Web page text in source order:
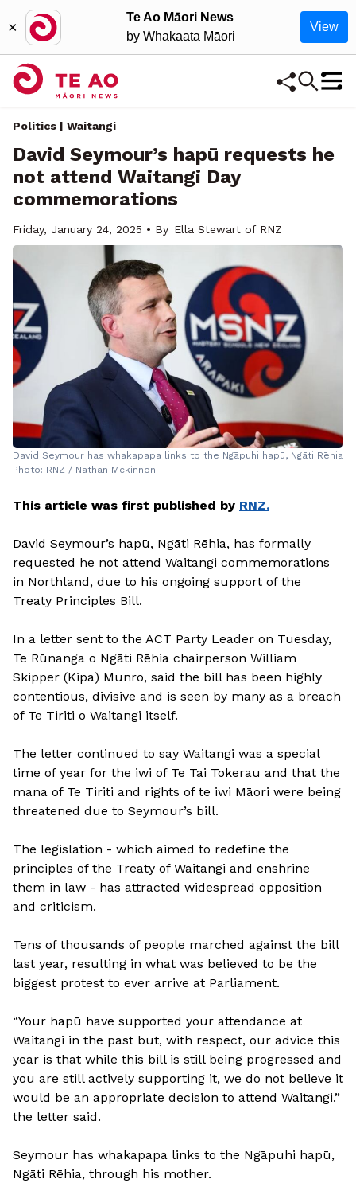
×
Te Ao Māori News
by Whakaata Māori
View
Politics | Waitangi
David Seymour’s hapū requests he
not attend Waitangi Day
commemorations
Friday, January 24, 2025 • By Ella Stewart of RNZ
David Seymour has whakapapa links to the Ngāpuhi hapū, Ngāti Rēhia
Photo: RNZ / Nathan Mckinnon
This article was first published by RNZ.
David Seymour’s hapū, Ngāti Rēhia, has formally
requested he not attend Waitangi commemorations
in Northland, due to his ongoing support of the
Treaty Principles Bill.
In a letter sent to the ACT Party Leader on Tuesday,
Te Rūnanga o Ngāti Rēhia chairperson William
Skipper (Kipa) Munro, said the bill has been highly
contentious, divisive and is seen by many as a breach
of Te Tiriti o Waitangi itself.
The letter continued to say Waitangi was a special
time of year for the iwi of Te Tai Tokerau and that the
mana of Te Tiriti and rights of te iwi Māori were being
threatened due to Seymour’s bill.
The legislation - which aimed to redefine the
principles of the Treaty of Waitangi and enshrine
them in law - has attracted widespread opposition
and criticism.
Tens of thousands of people marched against the bill
last year, resulting in what was believed to be the
biggest protest to ever arrive at Parliament.
“Your hapū have supported your attendance at
Waitangi in the past but, with respect, our advice this
year is that while this bill is still being progressed and
you are still actively supporting it, we do not believe it
would be an appropriate decision to attend Waitangi.”
the letter said.
Seymour has whakapapa links to the Ngāpuhi hapū,
Ngāti Rēhia, through his mother.